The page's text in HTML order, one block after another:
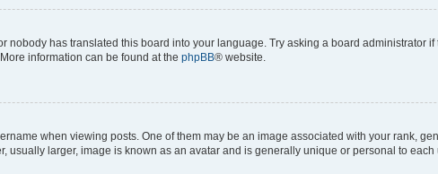
nobody has translated this board into your language. Try asking a board administrator
information can be found at the phpBB® website.
when viewing posts. One of them may be an image associated with your rank,
usually larger, image is known as an avatar and is generally unique or personal to each